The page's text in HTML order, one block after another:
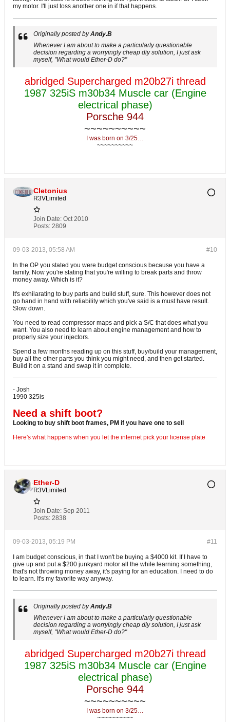
my motor. I'll just toss another one in if that happens.
Originally posted byAndy.B
Whenever I am about to make a particularly questionable
decision regarding a worryingly cheap diy solution, I just ask
myself, "What would Ether-D do?"
abridged Supercharged m20b27i thread
1987 325iS m30b34 Muscle car (Engine
electrical phase)
Porsche 944
~~~~~~~~~~
I was born on 3/25…
~~~~~~~~~~
Cletonius
R3VLimited
Join Date: Oct 2010
Posts: 2809
#10
09-03-2013, 05:58 AM
In the OP you stated you were budget conscious because you have a
family. Now you're stating that you're willing to break parts and throw
money away. Which is it?
It's exhilarating to buy parts and build stuff, sure. This however does not
go hand in hand with reliability which you've said is a must have result.
Slow down.
You need to read compressor maps and pick a S/C that does what you
want. You also need to learn about engine management and how to
properly size your injectors.
Spend a few months reading up on this stuff, buy/build your management,
buy all the other parts you think you might need, and then get started.
Build it on a stand and swap it in complete.
- Josh
1990 325is
Need a shift boot?
Looking to buy shift boot frames, PM if you have one to sell
Here's what happens when you let the internet pick your license plate
Ether-D
R3VLimited
Join Date: Sep 2011
Posts: 2838
#11
09-03-2013, 05:19 PM
I am budget conscious, in that I won't be buying a $4000 kit. If I have to
give up and put a $200 junkyard motor all the while learning something,
that's not throwing money away, it's paying for an education. I need to do
to learn. It's my favorite way anyway.
Originally posted byAndy.B
Whenever I am about to make a particularly questionable
decision regarding a worryingly cheap diy solution, I just ask
myself, "What would Ether-D do?"
abridged Supercharged m20b27i thread
1987 325iS m30b34 Muscle car (Engine
electrical phase)
Porsche 944
~~~~~~~~~~
I was born on 3/25…
~~~~~~~~~~